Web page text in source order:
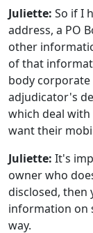
Juliette: So if I
address, a PO
other
of that
body
adjudicator's
which deal
want their
Juliette: It's
owner who
disclosed,
information on
way.